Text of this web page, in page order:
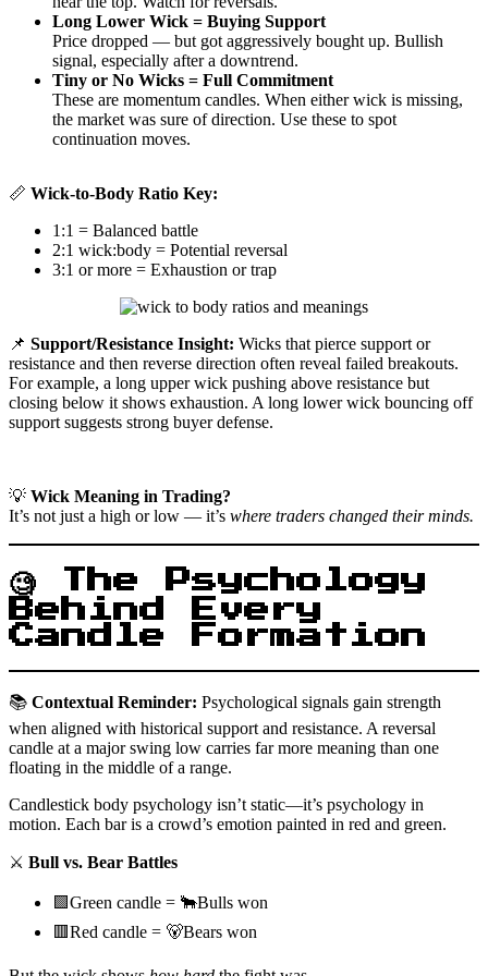
Long Lower Wick = Buying Support
Price dropped — but got aggressively bought up. Bullish
signal, especially after a downtrend.
Tiny or No Wicks = Full Commitment
These are momentum candles. When either wick is missing,
the market was sure of direction. Use these to spot
continuation moves.
📏 Wick-to-Body Ratio Key:
1:1 = Balanced battle
2:1 wick:body = Potential reversal
3:1 or more = Exhaustion or trap
📌 Support/Resistance Insight: Wicks that pierce support or
resistance and then reverse direction often reveal failed breakouts.
For example, a long upper wick pushing above resistance but
closing below it shows exhaustion. A long lower wick bouncing off
support suggests strong buyer defense.
💡 Wick Meaning in Trading?
It’s not just a high or low — it’s where traders changed their minds.
🧐 The Psychology
Behind Every
Candle Formation
📚 Contextual Reminder: Psychological signals gain strength
when aligned with historical support and resistance. A reversal
candle at a major swing low carries far more meaning than one
floating in the middle of a range.
Candlestick body psychology isn’t static—it’s psychology in
motion. Each bar is a crowd’s emotion painted in red and green.
⚔️ Bull vs. Bear Battles
🟩Green candle = 🐂Bulls won
🟥Red candle = 🐻Bears won